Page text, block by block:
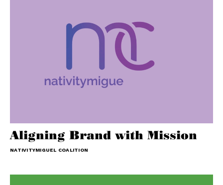
Aligning Brand with Mission
NATIVITYMIGUEL COALITION